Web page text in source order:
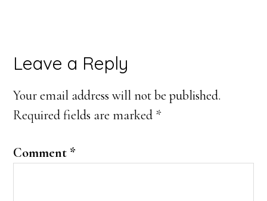
Reader
Interactions
Leave a Reply
Your email address will not be published.
Required fields are marked *
Comment *